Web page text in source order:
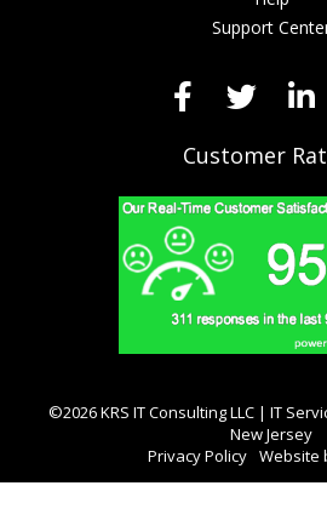
Support
Customer
©2026 KRS IT Consulting LLC | IT
New Jersey
Privacy Policy Website